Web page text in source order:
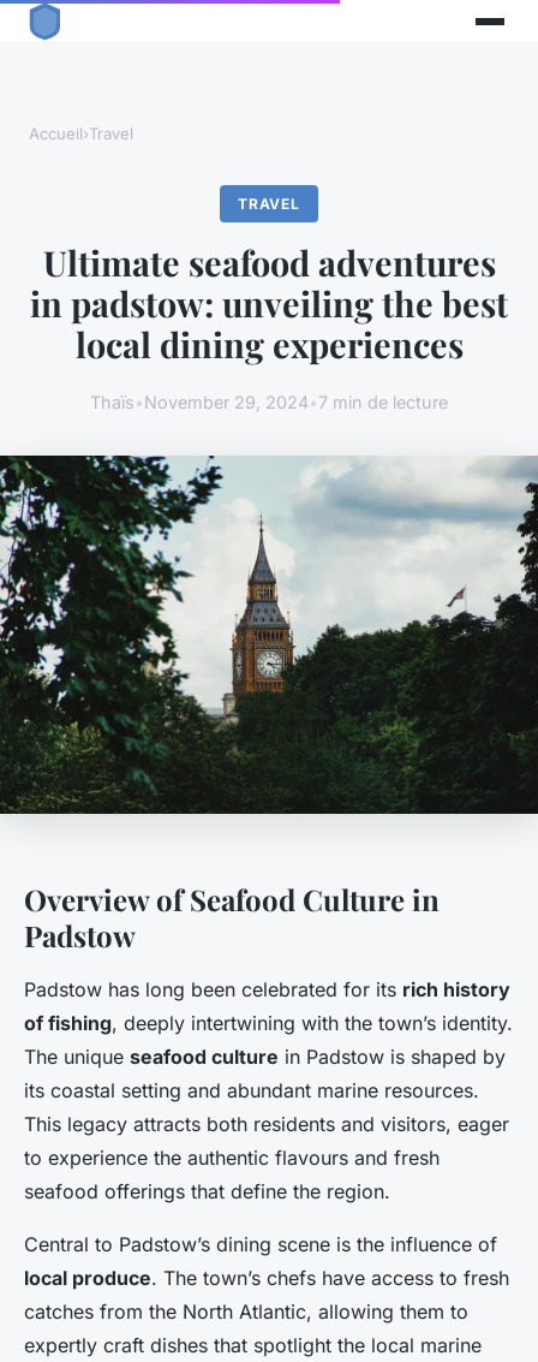
Accueil›Travel
TRAVEL
Ultimate seafood adventures
in padstow: unveiling the best
local dining experiences
Thaïs•November 29, 2024•7 min de lecture
Overview of Seafood Culture in
Padstow
Padstow has long been celebrated for its rich history
of fishing, deeply intertwining with the town’s identity.
The unique seafood culture in Padstow is shaped by
its coastal setting and abundant marine resources.
This legacy attracts both residents and visitors, eager
to experience the authentic flavours and fresh
seafood offerings that define the region.
Central to Padstow’s dining scene is the influence of
local produce. The town’s chefs have access to fresh
catches from the North Atlantic, allowing them to
expertly craft dishes that spotlight the local marine